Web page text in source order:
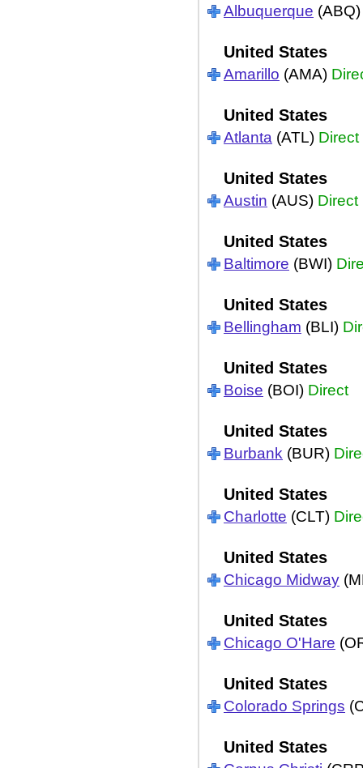
Albuquerque
United States
Amarillo (AMA)
United States
Atlanta (ATL) Direct
United States
Austin (AUS) Direct
United States
Baltimore (BWI)
United States
Bellingham (BLI)
United States
Boise (BOI) Direct
United States
Burbank (BUR)
United States
Charlotte (CLT)
United States
Chicago Midway
United States
Chicago O'Hare
United States
Colorado Springs
United States